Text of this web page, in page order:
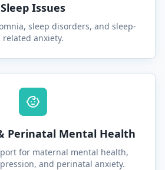
Sleep Issues
sleep disorders, and sleep-
related anxiety.
Perinatal Mental Health
for maternal mental health,
and perinatal anxiety.